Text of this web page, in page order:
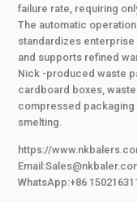
failure rate, requiring
The automatic
standardizes
and supports refined
Nick -produced waste
cardboard boxes,
compressed packaging
smelting.
https://
WhatsApp:+86